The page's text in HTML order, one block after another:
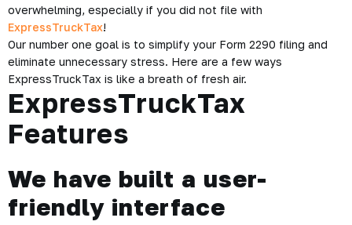
overwhelming, especially if you did not file with
ExpressTruckTax!
Our number one goal is to simplify your Form 2290 filing and
eliminate unnecessary stress. Here are a few ways
ExpressTruckTax is like a breath of fresh air.
ExpressTruckTax
Features
We have built a user-
friendly interface